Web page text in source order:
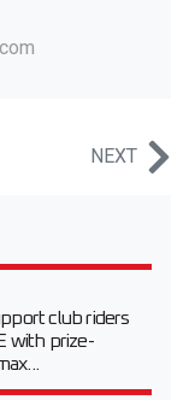
NEXT
club riders
with prize-